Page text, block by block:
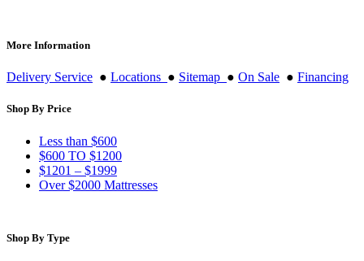
More Information
Delivery Service ● Locations ● Sitemap ● On Sale ● Financing
Shop By Price
Less than $600
$600 TO $1200
$1201 – $1999
Over $2000 Mattresses
Shop By Type